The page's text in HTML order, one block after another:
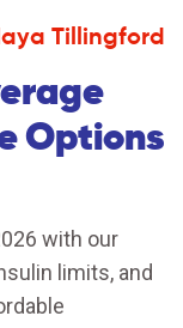
Tillingford
Options
with our
limits, and